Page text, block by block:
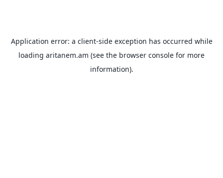
Application error: a client-side exception has occurred while
loading aritanem.am (see the browser console for more
information).